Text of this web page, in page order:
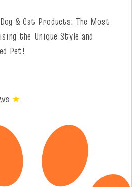
& Cat Products: The Most
the Unique Style and
Pet!
★